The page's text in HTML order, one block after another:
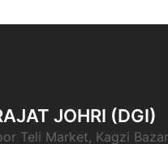
JOHRI (DGI)
Teli Market, Kagzi